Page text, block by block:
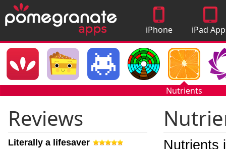
iPhone
Apps
iPad
Nutrients
Reviews
Literally a lifesaver
Nutrients